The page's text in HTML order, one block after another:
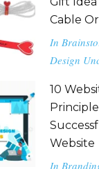
Cable
In
Design
10
Website
In